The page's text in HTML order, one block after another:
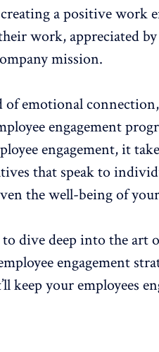
creating a positive work
work, appreciated
mission.
emotional connection,
engagement
engagement, it
that speak to
the well-being of
to dive deep into the art
engagement
keep your employees